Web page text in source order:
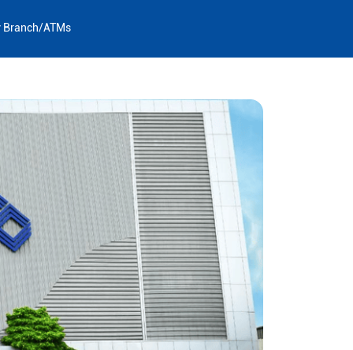
Branch/ATMs